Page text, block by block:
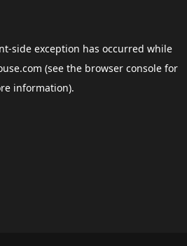
-side exception has occurred while
(see the browser consolefor
information).